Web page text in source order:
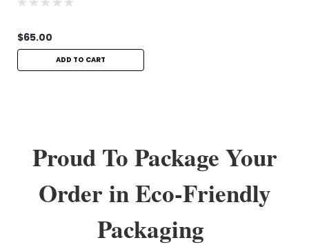
$65.00
ADD TO CART
Proud To Package Your
Order in Eco-Friendly
Packaging